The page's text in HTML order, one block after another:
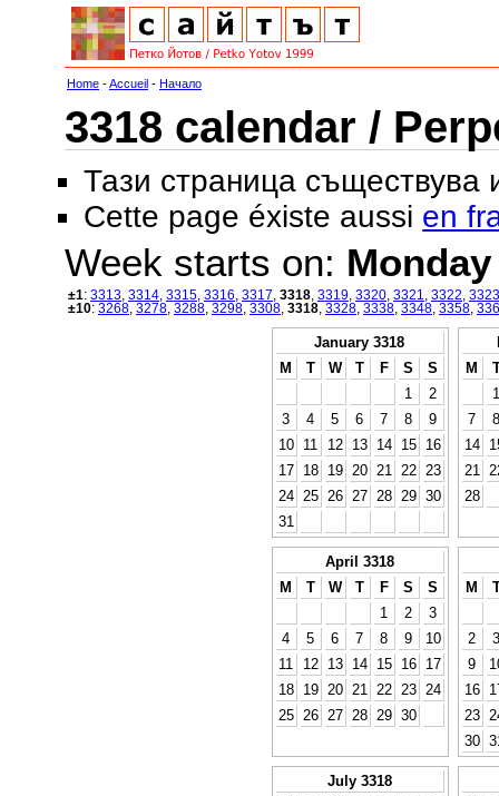
Home -Accueil - Начало
3318 calendar /
Тази страница съществува
Cette page éxiste aussi en
Week starts on: Monday
±1: 3313 3314 3315 3316 3317 3318 3319 3320 3321 3322 3323
±10: 3268 3278 3288 3298 3308 3318 3328 3338 3348 3358
January 3318
M
T W T F S
S
1
2
3
4 5 6 7 8
9
10
11 12 13 14 15
16
17
18 19 20 21 22
23
24
25 26 27 28 29 30
31
M
1
7
8
14
21
28
April 3318
M
T W T F S
S
1
2
3
4
5 6 7 8 9
10
11
12 13 14 15 16
17
18
19 20 21 22 23
24
25
26 27 28 29 30
M
2
3
9
16
23
30
July 3318